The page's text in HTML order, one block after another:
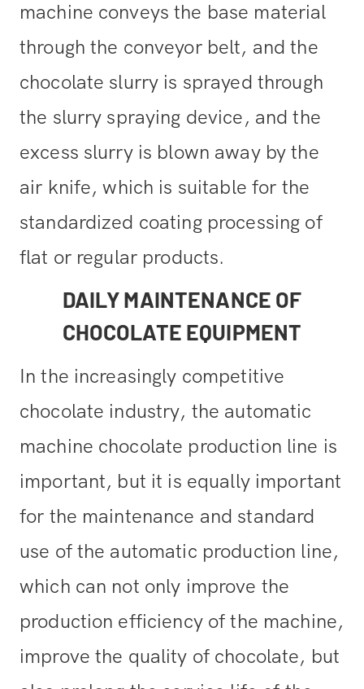
machine conveys the base material
through the conveyor belt, and the
chocolate slurry is sprayed through
the slurry spraying device, and the
excess slurry is blown away by the
air knife, which is suitable for the
standardized coating processing of
flat or regular products.
DAILY MAINTENANCE OF
CHOCOLATE EQUIPMENT
In the increasingly competitive
chocolate industry, the automatic
machine chocolate production line is
important, but it is equally important
for the maintenance and standard
use of the automatic production line,
which can not only improve the
production efficiency of the machine,
improve the quality of chocolate, but